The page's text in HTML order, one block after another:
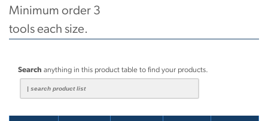
Minimum order 3
tools each size.
Search anything in this product table to find your products.